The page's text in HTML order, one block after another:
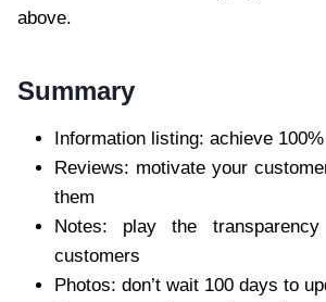
above.
Summary
Information listing: achieve
Reviews: motivate your
them
Notes: play the
customers
Photos: don’t wait 100 days to